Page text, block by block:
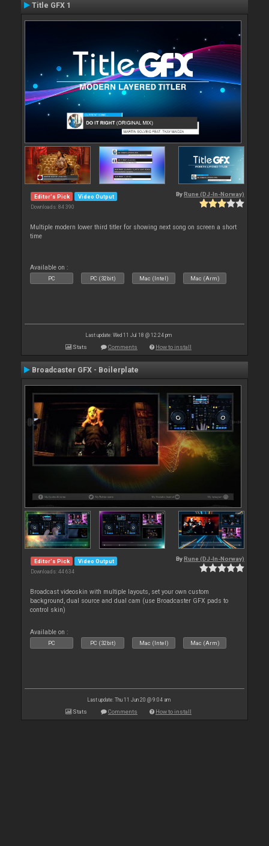
Title GFX 1
Editor's Pick Video Output
Downloads: 84 390
By Rune (DJ-In-Norway)
Multiple modern lower third titler for showing next song on screen a short
time
Available on :
PC PC (32bit) Mac (Intel) Mac (Arm)
Last update: Wed 11 Jul 18 @ 12:24 pm
Stats Comments How to install
Broadcaster GFX - Boilerplate
Editor's Pick Video Output
Downloads: 44 634
By Rune (DJ-In-Norway)
Broadcast videoskin with multiple layouts, set your own custom
background, dual source and dual cam (use Broadcaster GFX pads to
control skin)
Available on :
PC PC (32bit) Mac (Intel) Mac (Arm)
Last update: Thu 11 Jun 20 @ 9:04 am
Stats Comments How to install